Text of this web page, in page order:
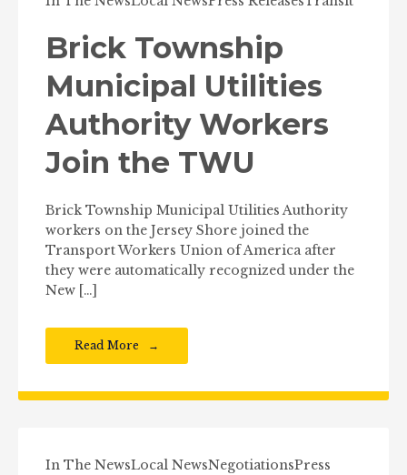
Brick Township
Municipal Utilities
Authority Workers
Join the TWU
Brick Township Municipal Utilities Authority
workers on the Jersey Shore joined the
Transport Workers Union of America after
they were automatically recognized under the
New […]
Read More
In The NewsLocal NewsNegotiationsPress